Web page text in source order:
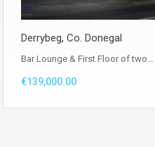
Derrybeg, Co. Donegal
Bar Lounge & First Floor of two…
€139,000.00